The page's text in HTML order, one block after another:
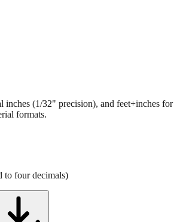
inches (1/32" precision), and feet+inches for
formats.
to four decimals)